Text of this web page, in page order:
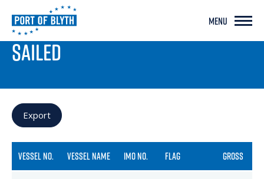
MENU
PORT LIVE
SAILED
Export
VESSEL NO. VESSEL NAME IMO NO. FLAG GROSS